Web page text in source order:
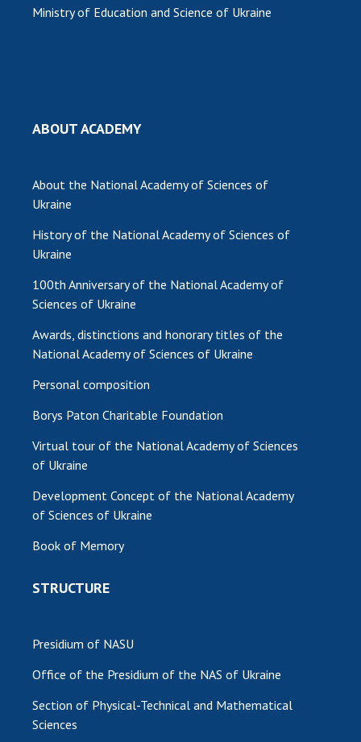
Ministry of Education and Science of Ukraine
ABOUT ACADEMY
About the National Academy of Sciences of
Ukraine
History of the National Academy of Sciences of
Ukraine
100th Anniversary of the National Academy of
Sciences of Ukraine
Awards, distinctions and honorary titles of the
National Academy of Sciences of Ukraine
Personal composition
Borys Paton Charitable Foundation
Virtual tour of the National Academy of Sciences
of Ukraine
Development Concept of the National Academy
of Sciences of Ukraine
Book of Memory
STRUCTURE
Presidium of NASU
Office of the Presidium of the NAS of Ukraine
Section of Physical-Technical and Mathematical
Sciences